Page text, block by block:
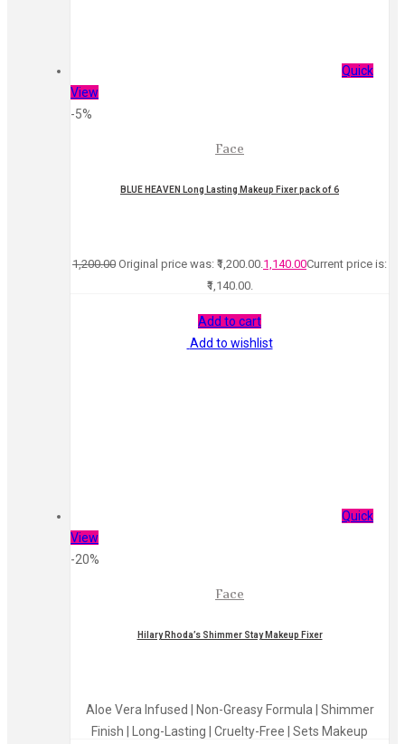
Quick
View
-5%
Face
BLUE HEAVEN Long Lasting Makeup Fixer pack of 6
1,200.00 Original price was: ₹1,200.00. 1,140.00Current price is:
₹1,140.00.
Add to cart
Add to wishlist
Quick
View
-20%
Face
Hilary Rhoda’s Shimmer Stay Makeup Fixer
Aloe Vera Infused | Non-Greasy Formula | Shimmer
Finish | Long-Lasting | Cruelty-Free | Sets Makeup